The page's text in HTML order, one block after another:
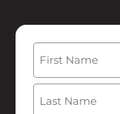
Name
First